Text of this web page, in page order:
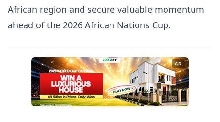
African region and secure valuable momentum
ahead of the 2026 African Nations Cup.
AD